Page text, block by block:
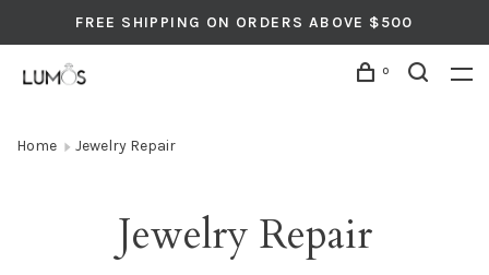
FREE SHIPPING ON ORDERS ABOVE $500
0
Home Jewelry Repair
Jewelry Repair